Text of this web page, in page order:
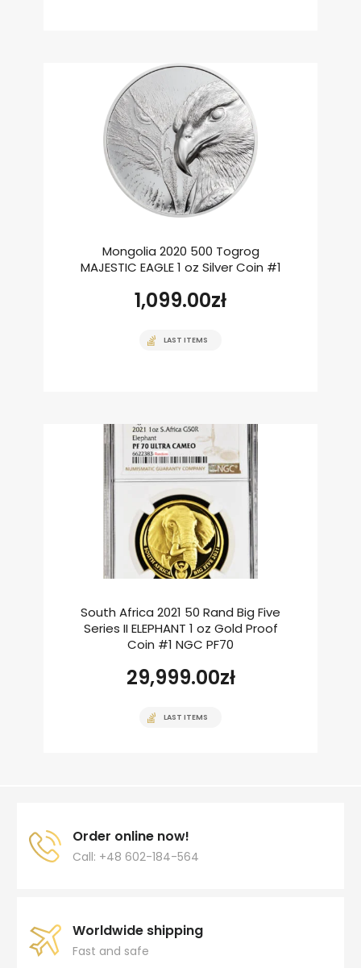
Mongolia 2020 500 Togrog
MAJESTIC EAGLE 1 oz Silver Coin #1
1,099.00zł
LAST ITEMS
South Africa 2021 50 Rand Big Five
Series II ELEPHANT 1 oz Gold Proof
Coin #1 NGC PF70
29,999.00zł
LAST ITEMS
Order online now!
Call: +48 602-184-564
Worldwide shipping
Fast and safe